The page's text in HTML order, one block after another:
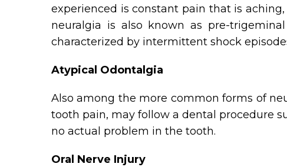
experienced is constant pain that is
neuralgia is also known as pre-
characterized by intermittent shock
Atypical Odontalgia
Also among the more common forms of
tooth pain, may follow a dental procedure
no actual problem in the tooth.
Oral Nerve Injury